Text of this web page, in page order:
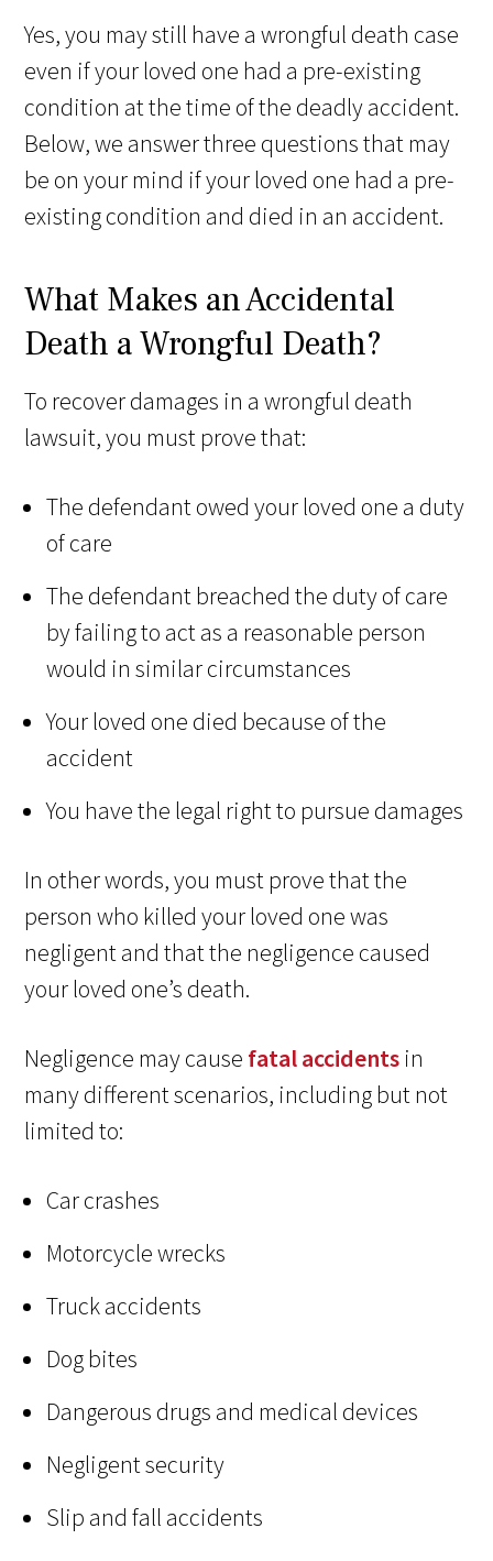
Yes, you may still have a wrongful death case
even if your loved one had a pre-existing
condition at the time of the deadly accident.
Below, we answer three questions that may
be on your mind if your loved one had a pre-
existing condition and died in an accident.
What Makes an Accidental
Death a Wrongful Death?
To recover damages in a wrongful death
lawsuit, you must prove that:
The defendant owed your loved one a duty
of care
The defendant breached the duty of care
by failing to act as a reasonable person
would in similar circumstances
Your loved one died because of the
accident
You have the legal right to pursue damages
In other words, you must prove that the
person who killed your loved one was
negligent and that the negligence caused
your loved one’s death.
Negligence may cause fatal accidents in
many different scenarios, including but not
limited to:
Car crashes
Motorcycle wrecks
Truck accidents
Dog bites
Dangerous drugs and medical devices
Negligent security
Slip and fall accidents